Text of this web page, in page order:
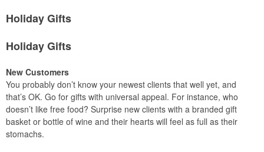
Holiday Gifts
Holiday Gifts
New Customers
You probably don’t know your newest clients that well yet, and
that’s OK. Go for gifts with universal appeal. For instance, who
doesn’t like free food? Surprise new clients with a branded gift
basket or bottle of wine and their hearts will feel as full as their
stomachs.